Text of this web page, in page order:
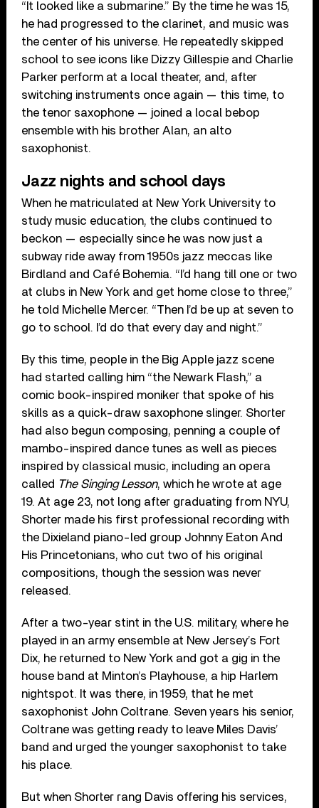
“It looked like a submarine.” By the time he was 15,
he had progressed to the clarinet, and music was
the center of his universe. He repeatedly skipped
school to see icons like Dizzy Gillespie and Charlie
Parker perform at a local theater, and, after
switching instruments once again — this time, to
the tenor saxophone — joined a local bebop
ensemble with his brother Alan, an alto
saxophonist.
Jazz nights and school days
When he matriculated at New York University to
study music education, the clubs continued to
beckon — especially since he was now just a
subway ride away from 1950s jazz meccas like
Birdland and Café Bohemia. “I’d hang till one or two
at clubs in New York and get home close to three,”
he told Michelle Mercer. “Then I’d be up at seven to
go to school. I’d do that every day and night.”
By this time, people in the Big Apple jazz scene
had started calling him “the Newark Flash,” a
comic book-inspired moniker that spoke of his
skills as a quick-draw saxophone slinger. Shorter
had also begun composing, penning a couple of
mambo-inspired dance tunes as well as pieces
inspired by classical music, including an opera
called The Singing Lesson, which he wrote at age
19. At age 23, not long after graduating from NYU,
Shorter made his first professional recording with
the Dixieland piano-led group Johnny Eaton And
His Princetonians, who cut two of his original
compositions, though the session was never
released.
After a two-year stint in the U.S. military, where he
played in an army ensemble at New Jersey’s Fort
Dix, he returned to New York and got a gig in the
house band at Minton’s Playhouse, a hip Harlem
nightspot. It was there, in 1959, that he met
saxophonist John Coltrane. Seven years his senior,
Coltrane was getting ready to leave Miles Davis’
band and urged the younger saxophonist to take
his place.
But when Shorter rang Davis offering his services,